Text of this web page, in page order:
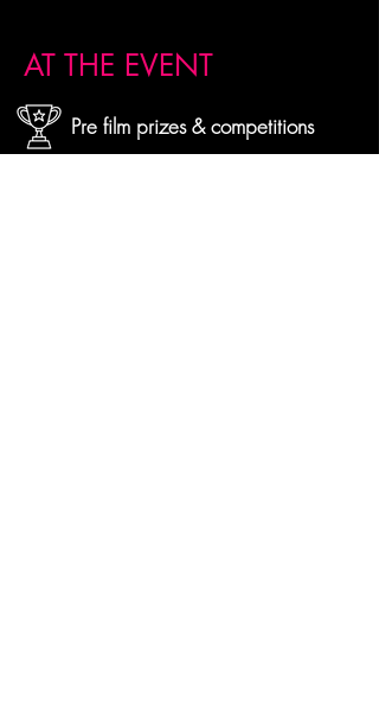
AT THE EVENT
Pre film prizes & competitions